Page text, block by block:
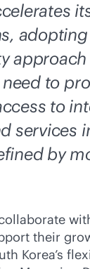
to
to
services
by
their
Korea’s